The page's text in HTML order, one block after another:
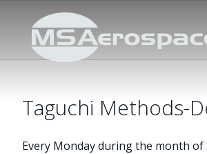
Taguchi Methods-
Every Monday during the month